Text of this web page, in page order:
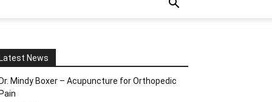
News
Mindy Boxer – Acupuncture for Orthopedic